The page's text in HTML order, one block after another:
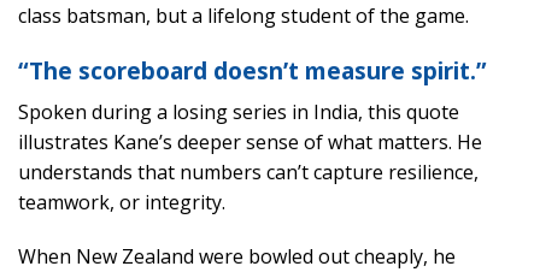
class batsman, but a lifelong student of the game.
“The scoreboard doesn’t measure spirit.”
Spoken during a losing series in India, this quote
illustrates Kane’s deeper sense of what matters. He
understands that numbers can’t capture resilience,
teamwork, or integrity.
When New Zealand were bowled out cheaply, he